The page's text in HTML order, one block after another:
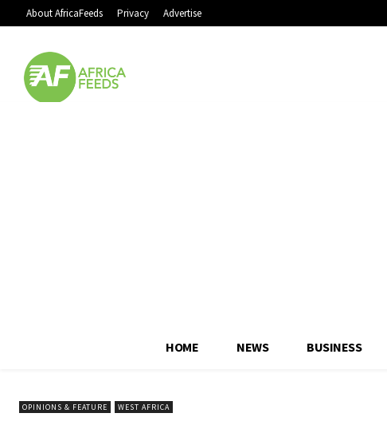
About AfricaFeeds Privacy Advertise
HOME NEWS BUSINESS
OPINIONS & FEATURE WEST AFRICA